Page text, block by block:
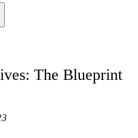
The Blueprint